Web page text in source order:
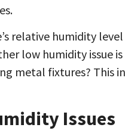
relative humidity
low humidity issue
metal fixtures? This
Issues